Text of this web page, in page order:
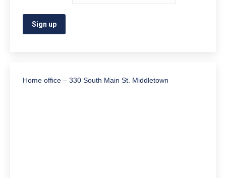
Home office – 330 South Main St. Middletown